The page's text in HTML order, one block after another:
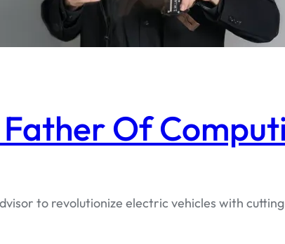
Of
to revolutionize electric vehicles with